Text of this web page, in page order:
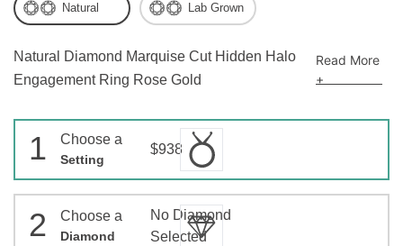
Natural Diamond Marquise Cut Hidden Halo
Engagement Ring Rose Gold
Read More
+
Natural Lab Grown
1 Choose a
Setting
$938
2 Choose a
Diamond
No Diamond
Selected